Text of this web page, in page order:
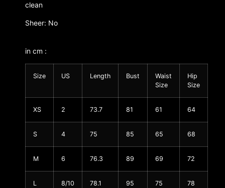
clean
Sheer: No
in cm :
Size US Length Bust
Waist
Size
Hip
Size
XS 2 73.7 81 61 64
S 4 75 85 65 68
M 6 76.3 89 69 72
L 8/10 78.1 95 75 78